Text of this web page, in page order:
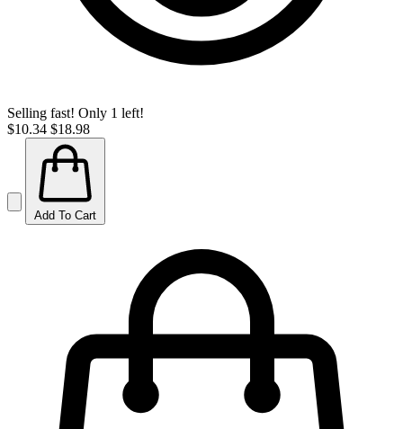
Selling fast! Only 1 left!
$10.34 $18.98
Add To Cart